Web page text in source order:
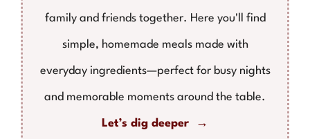
family and friends together. Here you'll find
simple, homemade meals made with
everyday ingredients—perfect for busy nights
and memorable moments around the table.
Let’s dig deeper →